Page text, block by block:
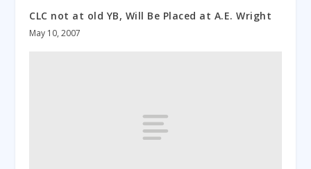
CLC not at old YB, Will Be Placed at A.E. Wright
May 10, 2007